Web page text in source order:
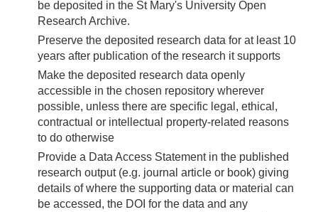
be deposited in the St Mary's University Open
Research Archive.
Preserve the deposited research data for at least 10
years after publication of the research it supports
Make the deposited research data openly
accessible in the chosen repository wherever
possible, unless there are specific legal, ethical,
contractual or intellectual property-related reasons
to do otherwise
Provide a Data Access Statement in the published
research output (e.g. journal article or book) giving
details of where the supporting data or material can
be accessed, the DOI for the data and any